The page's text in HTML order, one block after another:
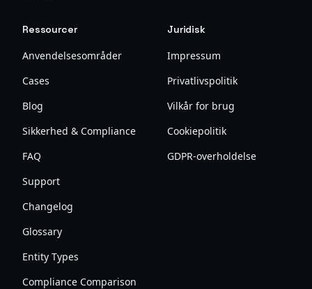
Ressourcer
Anvendelsesområder
Cases
Blog
Sikkerhed & Compliance
FAQ
Support
Changelog
Glossary
Entity Types
Compliance Comparison
Juridisk
Impressum
Privatlivspolitik
Vilkår for brug
Cookiepolitik
GDPR-overholdelse